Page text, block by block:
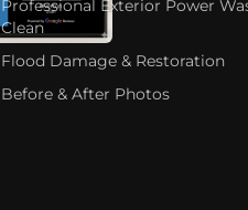
Professional Exterior Power
Clean
Flood Damage & Restoration
Before & After Photos